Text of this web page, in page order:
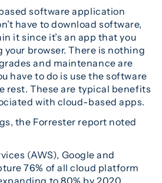
software application
have to download software,
it since it’s an app that you
browser. There is nothing
and maintenance are
have to do is use the software
rest. These are typical benefits
with cloud-based apps.
the Forrester report noted
(AWS), Google and
76% of all cloud platform
to 80% by 2020.